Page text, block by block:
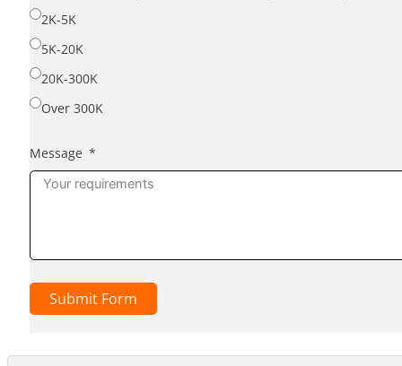
2K-5K
5K-20K
20K-300K
Over 300K
Message
Submit Form